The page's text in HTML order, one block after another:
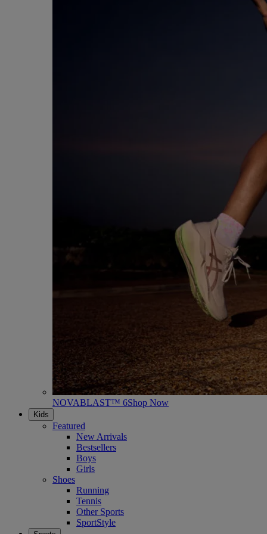
NOVABLAST™ 6Shop Now
Kids
Featured
New Arrivals
Bestsellers
Boys
Girls
Shoes
Running
Tennis
Other Sports
SportStyle